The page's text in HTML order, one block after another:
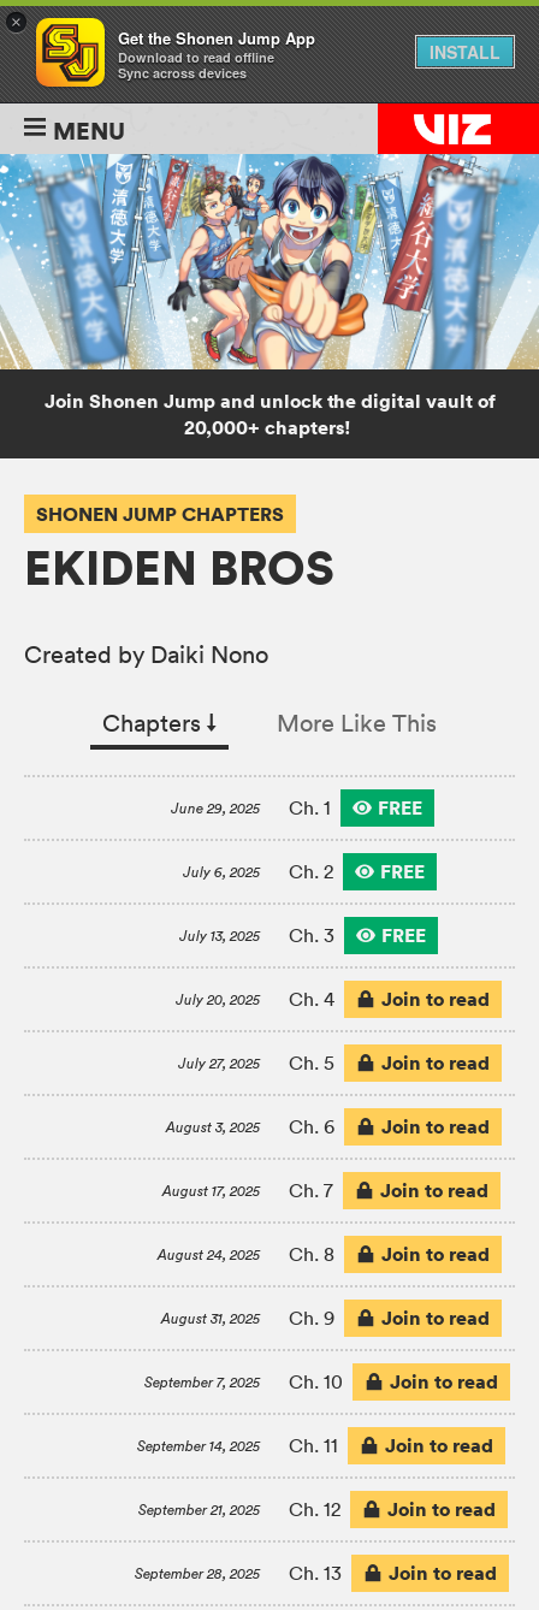
MENU
Join Shonen Jump and unlock the digital vault of
20,000+ chapters!
SHONEN JUMP CHAPTERS
EKIDEN BROS
Created by Daiki Nono
Chapters ↓︎ More Like This
June 29, 2025 Ch. 1 FREE
July 6, 2025 Ch. 2 FREE
July 13, 2025 Ch. 3 FREE
July 20, 2025 Ch. 4 Join to read
July 27, 2025 Ch. 5 Join to read
August 3, 2025 Ch. 6 Join to read
August 17, 2025 Ch. 7 Join to read
August 24, 2025 Ch. 8 Join to read
August 31, 2025 Ch. 9 Join to read
September 7, 2025 Ch. 10 Join to read
September 14, 2025 Ch. 11 Join to read
September 21, 2025 Ch. 12 Join to read
September 28, 2025 Ch. 13 Join to read
×
Get the Shonen Jump App
Download to read offline
Sync across devices
INSTALL